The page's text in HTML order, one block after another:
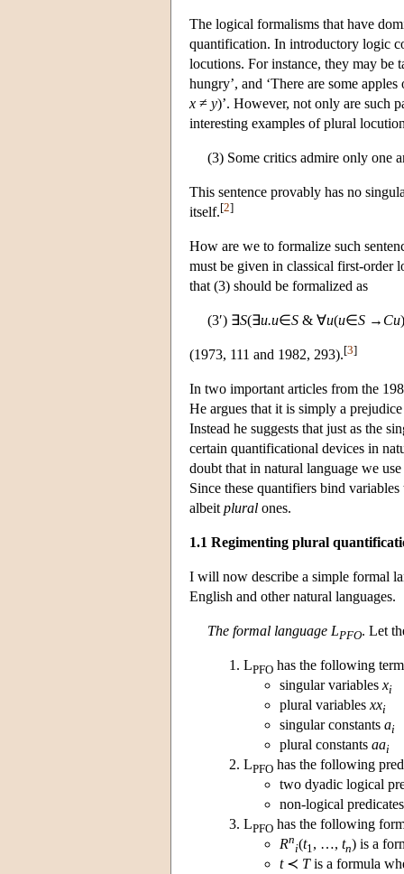
The logical formalisms that have
quantification. In introductory logic
locutions. For instance, they may be
hungry’, and ‘There are some apples
x ≠ y)’. However, not only are such
interesting examples of plural
(3) Some critics admire only one
This sentence provably has no
itself.[2]
How are we to formalize such
must be given in classical first-order
that (3) should be formalized as
(3′) ∃S(∃u.u∈S & ∀u(u∈S → Cu
(1973, 111 and 1982, 293).[3]
In two important articles from the
He argues that it is simply a
Instead he suggests that just as the
certain quantificational devices in
doubt that in natural language we use
Since these quantifiers bind
albeit plural ones.
1.1 Regimenting plural
I will now describe a simple formal
English and other natural languages.
The formal language LPFO. Let
LPFO has the following
singular variables xi
plural variables xxi
singular constants ai
plural constants aai
LPFO has the following
two dyadic logical
non-logical
LPFO has the following
Rn
i(t1 , …, tn) is a
t≺ Tis a formula